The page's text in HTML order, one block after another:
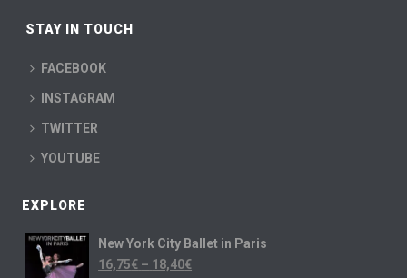
STAY IN TOUCH
FACEBOOK
INSTAGRAM
TWITTER
YOUTUBE
EXPLORE
New York City Ballet in Paris
16,75€ – 18,40€